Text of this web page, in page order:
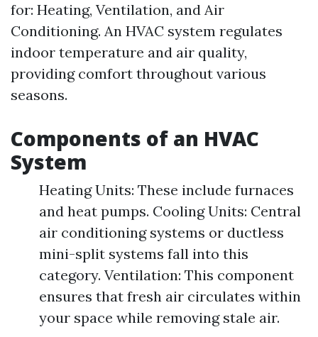
for: Heating, Ventilation, and Air
Conditioning. An HVAC system regulates
indoor temperature and air quality,
providing comfort throughout various
seasons.
Components of an HVAC
System
Heating Units: These include furnaces
and heat pumps. Cooling Units: Central
air conditioning systems or ductless
mini-split systems fall into this
category. Ventilation: This component
ensures that fresh air circulates within
your space while removing stale air.